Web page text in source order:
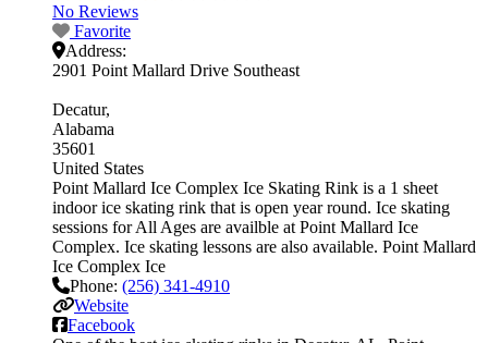
No Reviews
Favorite
Address:
2901 Point Mallard Drive Southeast
Decatur
Alabama
35601
United States
Point Mallard Ice Complex Ice Skating Rink is a 1 sheet
indoor ice skating rink that is open year round. Ice skating
sessions for All Ages are availble at Point Mallard Ice
Complex. Ice skating lessons are also available. Point Mallard
Ice Complex Ice
Phone: (256) 341-4910
Website
Facebook